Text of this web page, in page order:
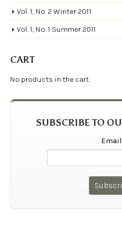
Vol. 1, No. 2 Winter 2011
Vol. 1, No. 1 Summer 2011
CART
No products in the cart.
SUBSCRIBE TO
Email